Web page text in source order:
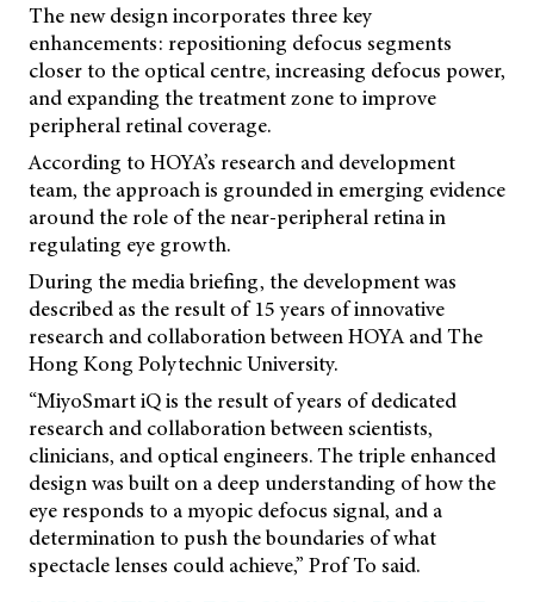
The new design incorporates three key
enhancements: repositioning defocus segments
closer to the optical centre, increasing defocus power,
and expanding the treatment zone to improve
peripheral retinal coverage.
According to HOYA’s research and development
team, the approach is grounded in emerging evidence
around the role of the near-peripheral retina in
regulating eye growth.
During the media briefing, the development was
described as the result of 15 years of innovative
research and collaboration between HOYA and The
Hong Kong Polytechnic University.
“MiyoSmart iQ is the result of years of dedicated
research and collaboration between scientists,
clinicians, and optical engineers. The triple enhanced
design was built on a deep understanding of how the
eye responds to a myopic defocus signal, and a
determination to push the boundaries of what
spectacle lenses could achieve,” Prof To said.